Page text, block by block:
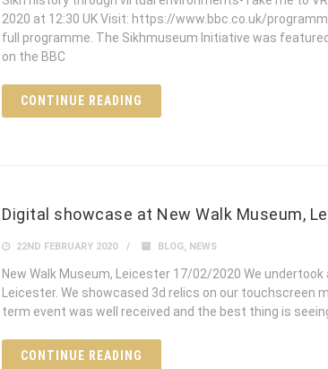
2020 at 12:30 UK Visit: https://www.bbc.co.uk/
full programme. The Sikhmuseum Initiative was
on the BBC
CONTINUE READING
Digital showcase at New Walk Museum,
22ND FEBRUARY 2020 BLOG, NEWS
New Walk Museum, Leicester 17/02/2020 We
Leicester. We showcased 3d relics on our touchscreen
term event was well received and the best thing is
CONTINUE READING